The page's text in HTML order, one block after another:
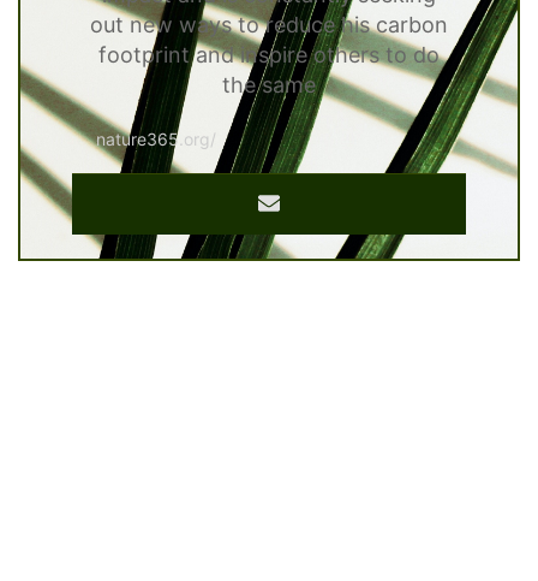
out new ways to reduce his carbon
footprint and inspire others to do
the same
nature365.org/